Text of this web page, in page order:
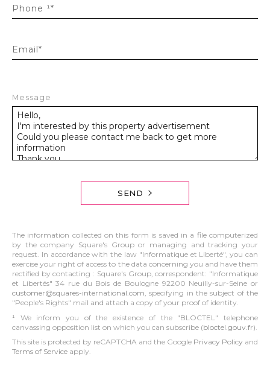
Phone ¹*
Email*
Message
SEND
The information collected on this form is saved in a file computerized
by the company Square's Group or managing and tracking your
request. In accordance with the law "Informatique et Liberté", you can
exercise your right of access to the data concerning you and have them
rectified by contacting : Square's Group, correspondent: "Informatique
et Libertés" 34 rue du Bois de Boulogne 92200 Neuilly-sur-Seine or
customer@squares-international.com, specifying in the subject of the
"People's Rights" mail and attach a copy of your proof of identity.
¹ We inform you of the existence of the "BLOCTEL" telephone
canvassing opposition list on which you can subscribe (bloctel.gouv.fr).
This site is protected by reCAPTCHA and the Google Privacy Policy and
Terms of Service apply.